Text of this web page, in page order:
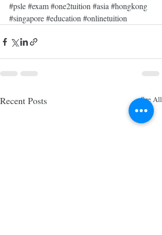
#psle#exam#one2tuition #asia #hongkong
#singapore#education #onlinetuition
Recent Posts See All